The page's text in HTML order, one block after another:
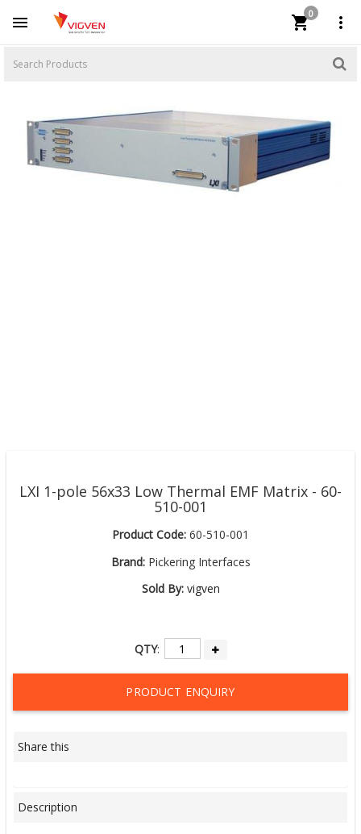
 
0

LXI 1-pole 56x33 Low Thermal EMF Matrix - 60-
510-001
Product Code: 60-510-001
Brand:Pickering Interfaces
Sold By: vigven
QTY:
PRODUCT ENQUIRY
Share this
Description